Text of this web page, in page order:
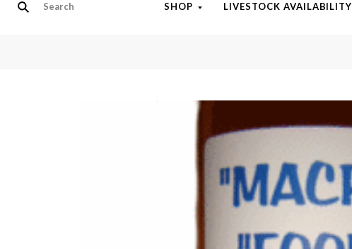
SHOP LIVESTOCK AVAILABILITY